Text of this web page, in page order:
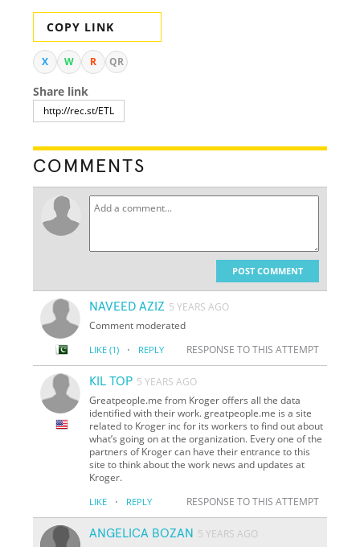
COPY LINK
X W R QR
Share link
COMMENTS
POST COMMENT
NAVEED AZIZ 5 YEARS AGO
Comment moderated
LIKE (1) · REPLY RESPONSE TO THIS ATTEMPT
KIL TOP 5 YEARS AGO
Greatpeople.me from Kroger offers all the data
identified with their work. greatpeople.me is a site
related to Kroger inc for its workers to find out about
what’s going on at the organization. Every one of the
partners of Kroger can have their entrance to this
site to think about the work news and updates at
Kroger.
LIKE · REPLY RESPONSE TO THIS ATTEMPT
ANGELICA BOZAN 5 YEARS AGO